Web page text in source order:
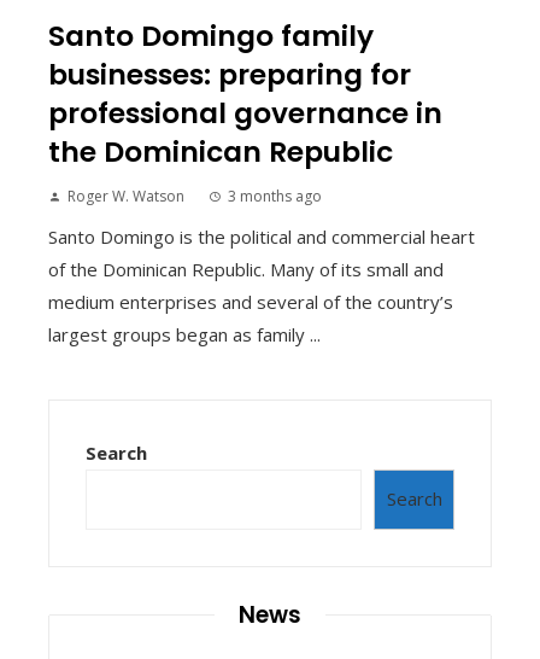
Santo Domingo family
businesses: preparing for
professional governance in
the Dominican Republic
Roger W. Watson 3 months ago
Santo Domingo is the political and commercial heart
of the Dominican Republic. Many of its small and
medium enterprises and several of the country’s
largest groups began as family ...
Search
Search
News